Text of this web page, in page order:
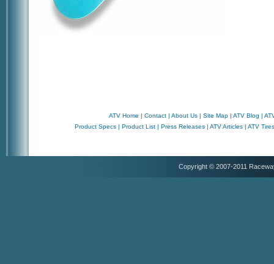
ATV Home | Contact | About Us | Site Map | ATV Blog |
Product Specs | Product List | Press Releases | ATV Articles | ATV Tires
Copyright © 2007-2011